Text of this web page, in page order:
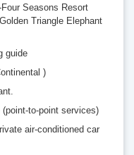
Seasons Resort
Triangle Elephant
guide
)
to-point services)
air-conditioned car